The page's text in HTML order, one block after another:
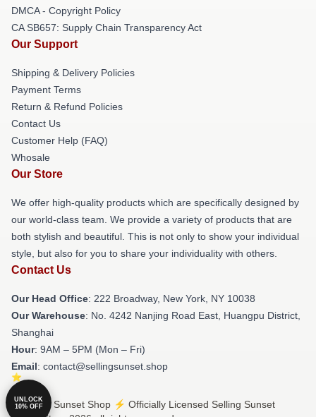
DMCA - Copyright Policy
CA SB657: Supply Chain Transparency Act
Our Support
Shipping & Delivery Policies
Payment Terms
Return & Refund Policies
Contact Us
Customer Help (FAQ)
Whosale
Our Store
We offer high-quality products which are specifically designed by
our world-class team. We provide a variety of products that are
both stylish and beautiful. This is not only to show your individual
style, but also for you to share your individuality with others.
Contact Us
Our Head Office: 222 Broadway, New York, NY 10038
Our Warehouse: No. 4242 Nanjing Road East, Huangpu District,
Shanghai
Hour: 9AM – 5PM (Mon – Fri)
Email: contact@sellingsunset.shop
© Selling Sunset Shop ⚡️ Officially Licensed Selling Sunset
UNLOCK
10% OFF